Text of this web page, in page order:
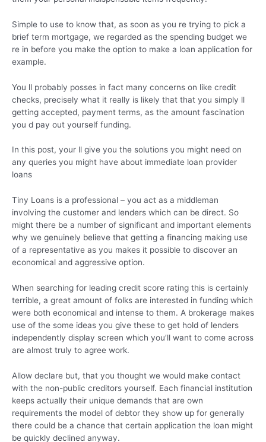
Simple to use to know that, as soon as you re trying to pick a
brief term mortgage, we regarded as the spending budget we
re in before you make the option to make a loan application for
example.
You ll probably posses in fact many concerns on like credit
checks, precisely what it really is likely that that you simply ll
getting accepted, payment terms, as the amount fascination
you d pay out yourself funding.
In this post, your ll give you the solutions you might need on
any queries you might have about immediate loan provider
loans
Tiny Loans is a professional – you act as a middleman
involving the customer and lenders which can be direct. So
might there be a number of significant and important elements
why we genuinely believe that getting a financing making use
of a representative as you makes it possible to discover an
economical and aggressive option.
When searching for leading credit score rating this is certainly
terrible, a great amount of folks are interested in funding which
were both economical and intense to them. A brokerage makes
use of the some ideas you give these to get hold of lenders
independently display screen which you’ll want to come across
are almost truly to agree work.
Allow declare but, that you thought we would make contact
with the non-public creditors yourself. Each financial institution
keeps actually their unique demands that are own
requirements the model of debtor they show up for generally
there could be a chance that certain application the loan might
be quickly declined anyway.